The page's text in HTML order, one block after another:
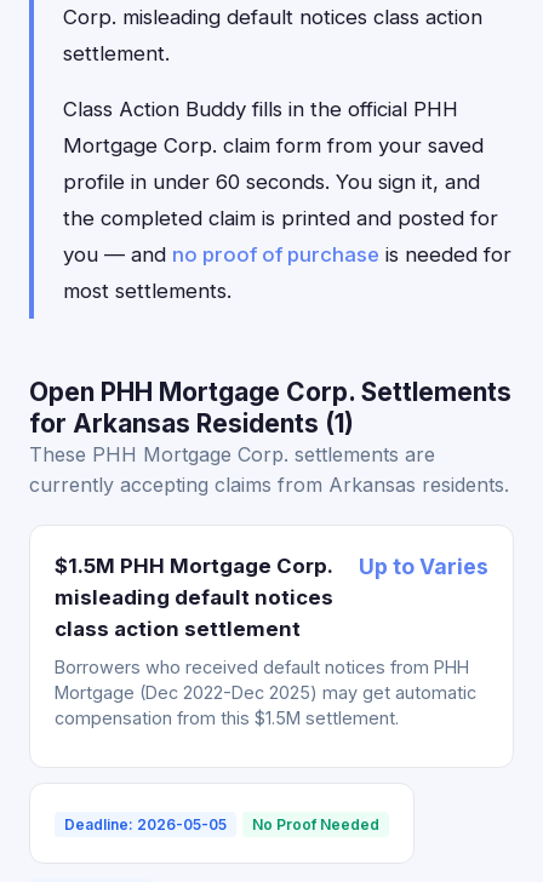
Corp. misleading default notices class action
settlement.
Class Action Buddy fills in the official PHH
Mortgage Corp. claim form from your saved
profile in under 60 seconds. You sign it, and
the completed claim is printed and posted for
you — and no proof of purchase is needed for
most settlements.
Open PHH Mortgage Corp. Settlements
for Arkansas Residents (1)
These PHH Mortgage Corp. settlements are
currently accepting claims from Arkansas residents.
$1.5M PHH Mortgage Corp.
misleading default notices
class action settlement
Up to Varies
Borrowers who received default notices from PHH
Mortgage (Dec 2022-Dec 2025) may get automatic
compensation from this $1.5M settlement.
Deadline: 2026-05-05 No Proof Needed